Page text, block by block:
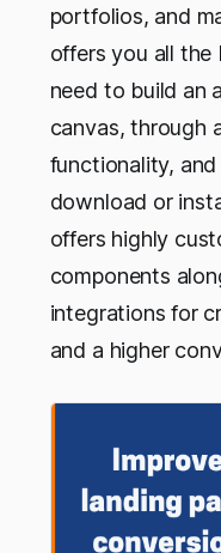
portfolios, and
offers you all the
need to build an
canvas, through
functionality,
download or
offers highly
components
integrations for
and a higher